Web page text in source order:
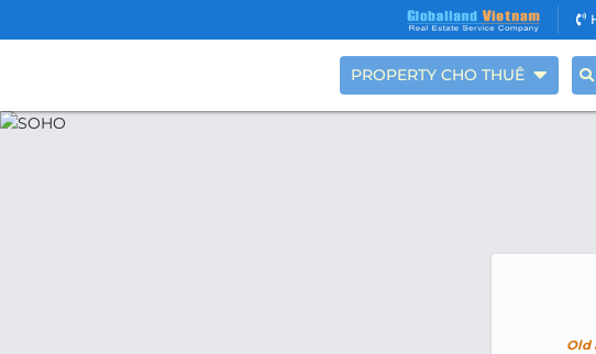
PROPERTY CHO THUÊ
Old